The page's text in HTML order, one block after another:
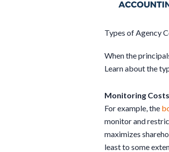
Types of Agency
When the
Learn about the
Monitoring Costs
For example, the
monitor and
maximizes
least to some